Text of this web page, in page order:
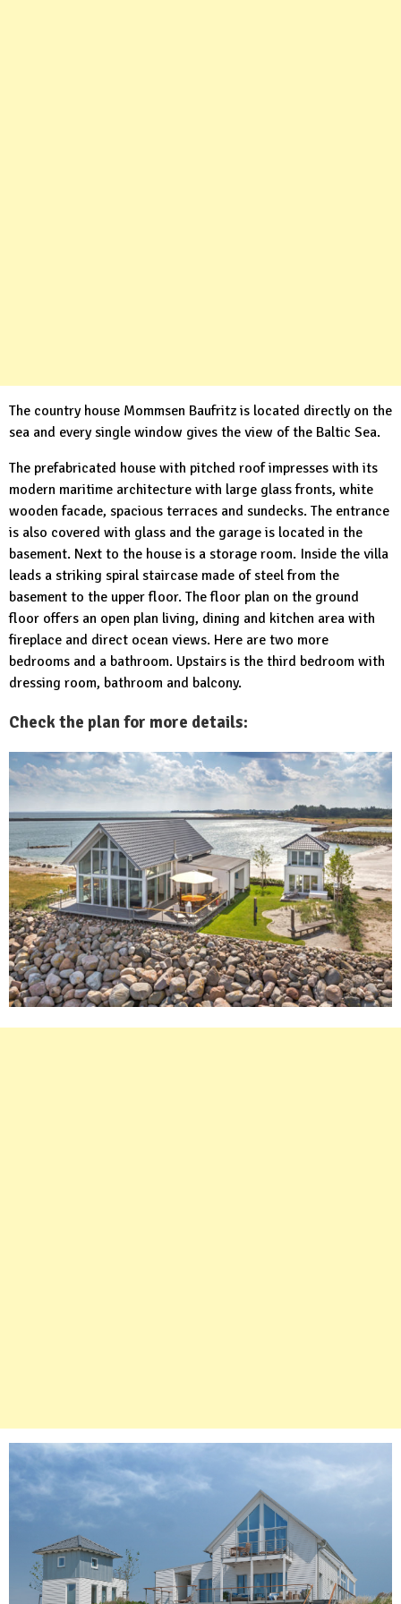
The country house Mommsen Baufritz is located directly on the
sea and every single window gives the view of the Baltic Sea.
The prefabricated house with pitched roof impresses with its
modern maritime architecture with large glass fronts, white
wooden facade, spacious terraces and sundecks. The entrance
is also covered with glass and the garage is located in the
basement. Next to the house is a storage room. Inside the villa
leads a striking spiral staircase made of steel from the
basement to the upper floor. The floor plan on the ground
floor offers an open plan living, dining and kitchen area with
fireplace and direct ocean views. Here are two more
bedrooms and a bathroom. Upstairs is the third bedroom with
dressing room, bathroom and balcony.
Check the plan for more details: